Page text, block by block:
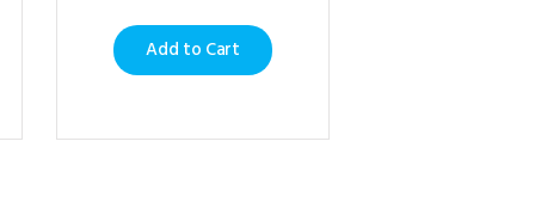
Add to Cart